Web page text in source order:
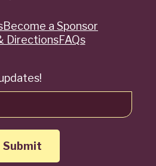
Become a Sponsor
DirectionsFAQs